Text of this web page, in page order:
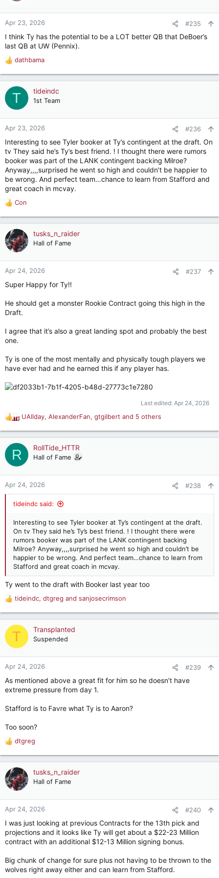
o
n
:
Apr 23, 2026 #235
I think Ty has the potential to be a LOT better QB that DeBoer’s
last QB at UW (Pennix).
R
e
a
c
t
o
n
:
dathbama
T tideindc
1st Team
Apr 23, 2026 #236
Interesting to see Tyler booker at Ty’s contingent at the draft. On
tv They said he’s Ty’s best friend. ! I thought there were rumors
booker was part of the LANK contingent backing Milroe?
Anyway,,,,surprised he went so high and couldn’t be happier to
be wrong. And perfect team…chance to learn from Stafford and
great coach in mcvay.
R
e
a
c
t
o
n
:
Con
tusks_n_raider
Hall of Fame
Apr 24, 2026 #237
Super Happy for Ty!!
He should get a monster Rookie Contract going this high in the
Draft.
I agree that it’s also a great landing spot and probably the best
one.
Ty is one of the most mentally and physically tough players we
have ever had and he earned this if any player has.
Last edited: Apr 24, 2026
R
e
a
c
t
o
n
UAllday, AlexanderFan, gtgilbert and 5 others
R RollTide_HTTR
Hall of Fame
Apr 24, 2026 #238
tideindc said:
Interesting to see Tyler booker at Ty’s contingent at the draft.
On tv They said he’s Ty’s best friend. ! I thought there were
rumors booker was part of the LANK contingent backing
Milroe? Anyway,,,,surprised he went so high and couldn’t be
happier to be wrong. And perfect team…chance to learn from
Stafford and great coach in mcvay.
Ty went to the draft with Booker last year too
R
e
a
c
t
o
n
:
tideindc, dtgreg and sanjosecrimson
T Transplanted
Suspended
Apr 24, 2026 #239
As mentioned above a great fit for him so he doesn’t have
extreme pressure from day 1.
Stafford is to Favre what Ty is to Aaron?
Too soon?
R
e
a
c
t
o
n
:
dtgreg
tusks_n_raider
Hall of Fame
Apr 24, 2026 #240
I was just looking at previous Contracts for the 13th pick and
projections and it looks like Ty will get about a $22-23 Million
contract with an additional $12-13 Million signing bonus.
Big chunk of change for sure plus not having to be thrown to the
wolves right away either and can learn from Stafford.